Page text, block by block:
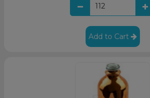
Add to Cart